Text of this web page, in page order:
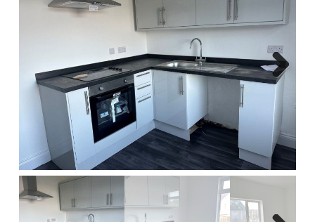
Report A Repair
Complaints Procedure
Blog
Contact Us
Next